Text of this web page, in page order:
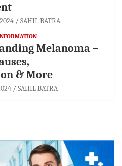
SAHIL BATRA
Melanoma –
& More
SAHIL BATRA